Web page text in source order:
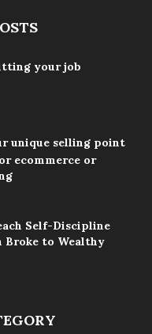
your job
unique selling point
ecommerce or
Self-Discipline
Broke to Wealthy